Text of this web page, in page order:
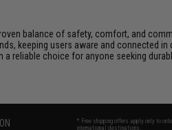
balance of safety, comfort, and
keeping users aware and connected
reliable choice for anyone seeking
* Free shipping offers apply only to
international destinations.